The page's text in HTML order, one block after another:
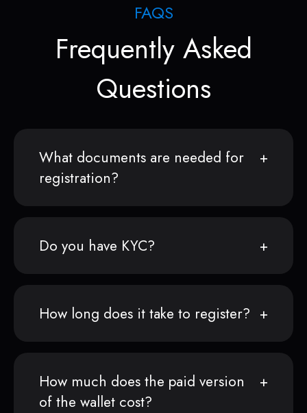
FAQS
Frequently Asked
Questions
What documents are needed for
registration?
Do you have KYC?
How long does it take to register?
How much does the paid version
of the wallet cost?